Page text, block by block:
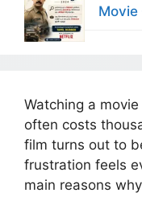
Movie
Watching a
often costs
film turns out to
frustration feels
main reasons